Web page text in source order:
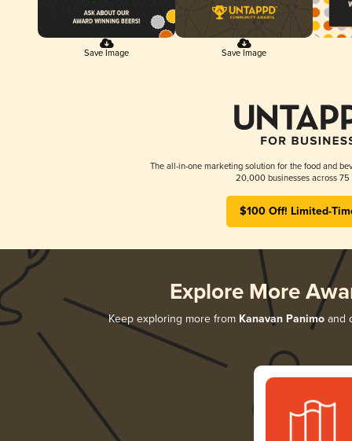
Save Image Save Image
The all-in-one marketing solution for the food and
20,000 businesses across 75
$100 Off! Limited-
Explore More
Keep exploring more from Kanavan Panimoand